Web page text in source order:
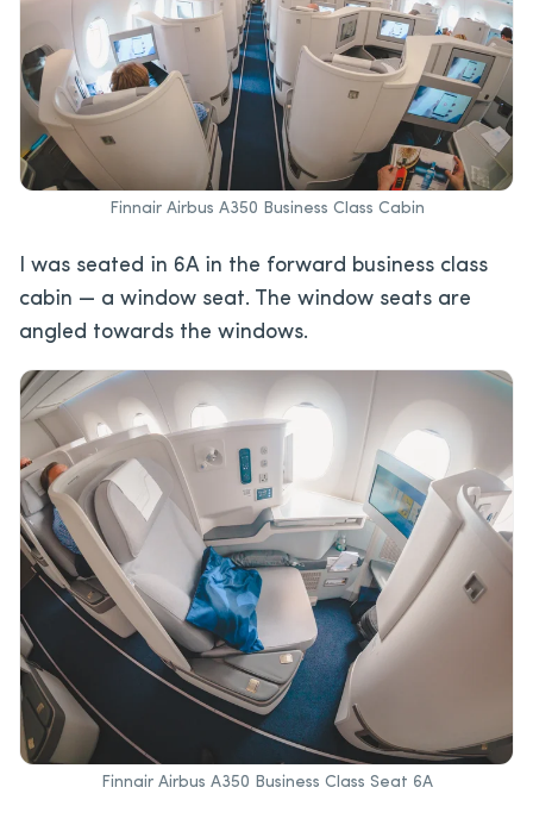
Finnair Airbus A350 Business Class Cabin
I was seated in 6A in the forward business class
cabin — a window seat. The window seats are
angled towards the windows.
Finnair Airbus A350 Business Class Seat 6A